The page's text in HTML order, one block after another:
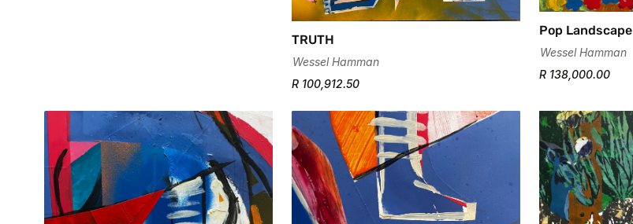
TRUTH
Wessel Hamman
R 100,912.50
Pop Landscape
Wessel Hamman
R 138,000.00
Confirm your age
Are you 18 years old or older?
No, I'm not Yes, I am